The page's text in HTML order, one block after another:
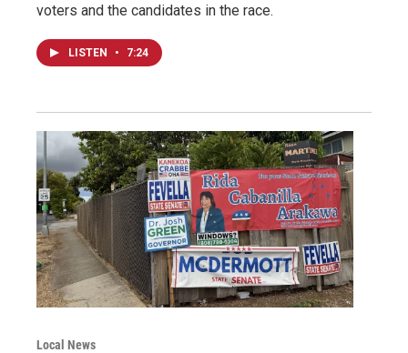
voters and the candidates in the race.
LISTEN • 7:24
Local News